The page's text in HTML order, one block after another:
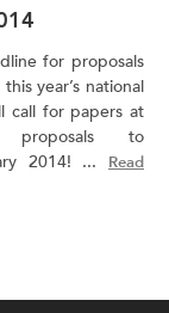
for proposals
year’s national
call for papers at
to
2014! ... Read